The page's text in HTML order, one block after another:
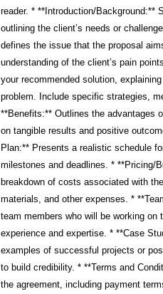
reader. * **Introduction/Background:**
outlining the client’s needs or
defines the issue that the proposal
understanding of the client’s pain
your recommended solution,
problem. Include specific strategies,
**Benefits:** Outlines the advantages
on tangible results and positive
Plan:** Presents a realistic schedule
milestones and deadlines. * **Pricing/
breakdown of costs associated with
materials, and other expenses. *
team members who will be working
experience and expertise. * **Case
examples of successful projects or
to build credibility. * **Terms and
the agreement, including payment